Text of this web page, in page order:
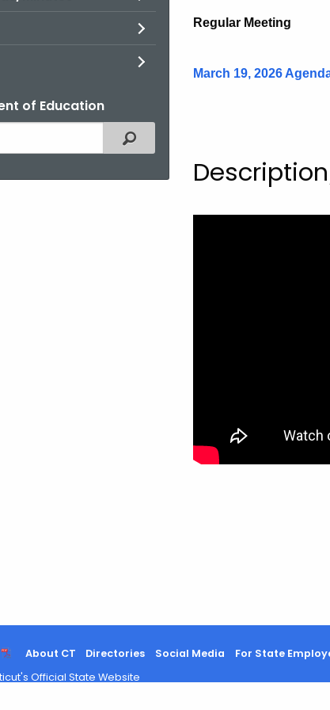
of Education
Filtered Topic Search
Regular Meeting
March 19, 2026
About CT Directories Social Media For State
Official State Website